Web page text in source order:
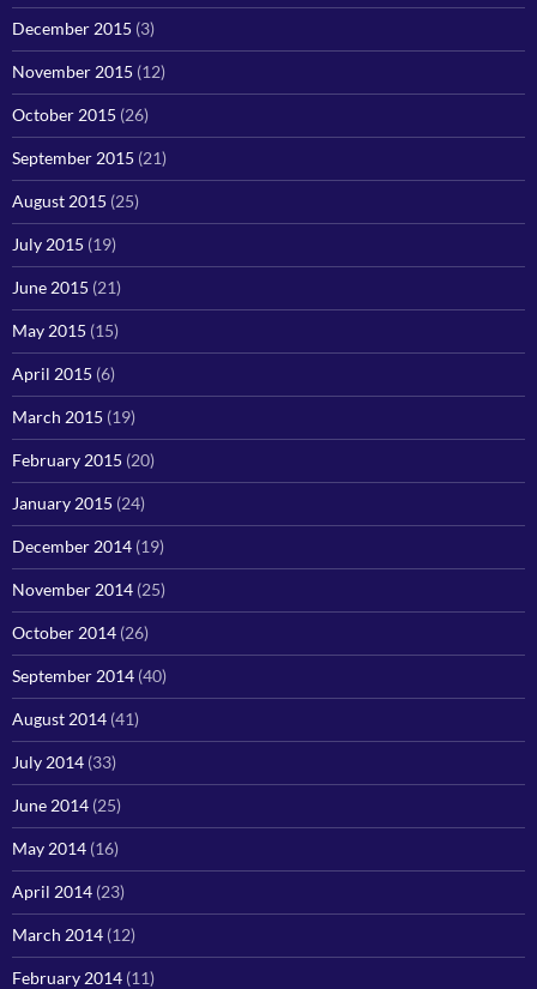
December 2015 (3)
November 2015 (12)
October 2015 (26)
September 2015 (21)
August 2015 (25)
July 2015 (19)
June 2015 (21)
May 2015 (15)
April 2015 (6)
March 2015 (19)
February 2015 (20)
January 2015 (24)
December 2014 (19)
November 2014 (25)
October 2014 (26)
September 2014 (40)
August 2014 (41)
July 2014 (33)
June 2014 (25)
May 2014 (16)
April 2014 (23)
March 2014 (12)
February 2014 (11)